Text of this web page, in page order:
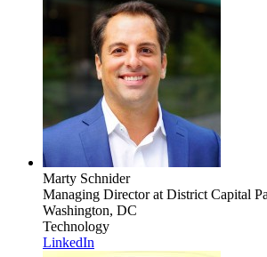
Marty Schnider
Managing Directorat District Capital
Washington, DC
Technology
LinkedIn